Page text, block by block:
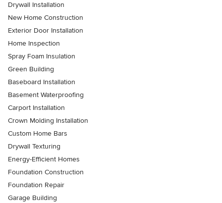
Drywall Installation
New Home Construction
Exterior Door Installation
Home Inspection
Spray Foam Insulation
Green Building
Baseboard Installation
Basement Waterproofing
Carport Installation
Crown Molding Installation
Custom Home Bars
Drywall Texturing
Energy-Efficient Homes
Foundation Construction
Foundation Repair
Garage Building